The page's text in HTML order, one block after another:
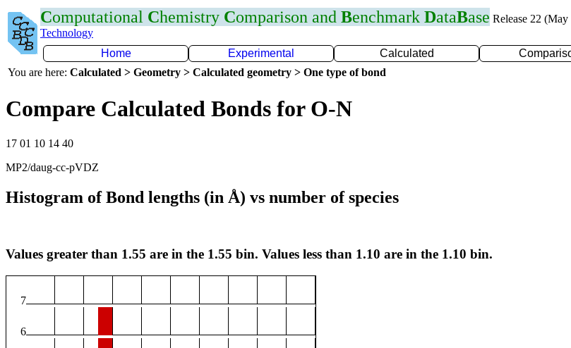
Computational Chemistry Comparison and Benchmark DataBase Release 22 (May
Technology
Home
Experimental Calculated
You are here: Calculated > Geometry > Calculated geometry > One type of bond
Compare Calculated Bonds for O-N
17 01 10 14 40
MP2/daug-cc-pVDZ
Histogram of Bond lengths (in Å) vs number of species
Values greater than 1.55 are in the 1.55 bin. Values less than 1.10 are in the 1.10 bin.
7
6